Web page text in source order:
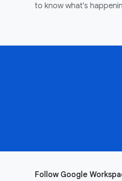
to know what's
Follow Google